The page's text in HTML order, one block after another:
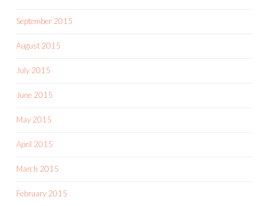
September 2015
August 2015
July 2015
June 2015
May 2015
April 2015
March 2015
February 2015